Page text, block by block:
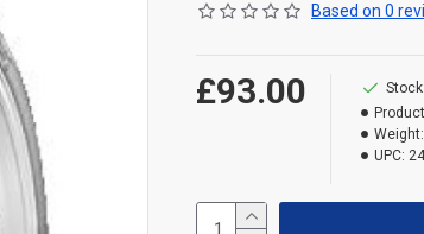
Based on 0
£93.00 Stock:
Weight:
UPC: